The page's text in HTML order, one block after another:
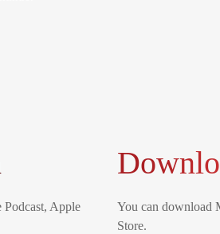
Apple
You can download
Store.